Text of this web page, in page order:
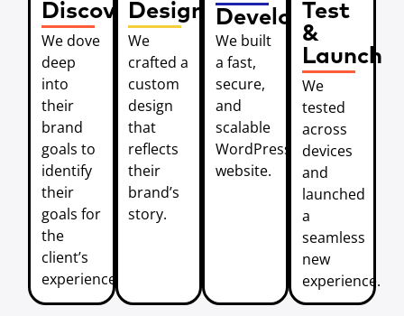
Discover
We dove
deep
into
their
brand
goals to
identify
their
goals for
the
client’s
experience.
Design
We
crafted a
custom
design
that
reflects
their
brand’s
story.
Develop
We built
a fast,
secure,
and
scalable
WordPress
website.
Test
&
Launch
We
tested
across
devices
and
launched
a
seamless
new
experience.